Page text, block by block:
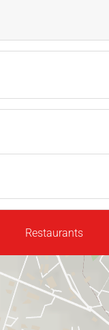
Restaurants